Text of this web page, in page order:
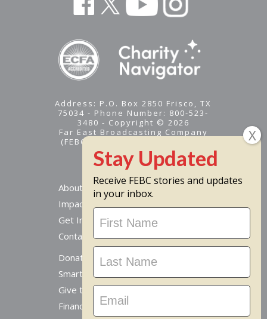
Address: P.O. Box 2850 Frisco, TX
75034 - Phone Number: 800-523-
3480 - Copyright © 2026
Far East Broadcasting Company
(FEBC) is a 501(c)(3) nonprofit -
Tax ID #95-1461574
About
Impact
Get Involved
Contact Us
Donate Online
Smart Giving Options
Give to a Missionary
Financial Accountability
Receive FEBC stories and updates
in your inbox.
Stay
Updated